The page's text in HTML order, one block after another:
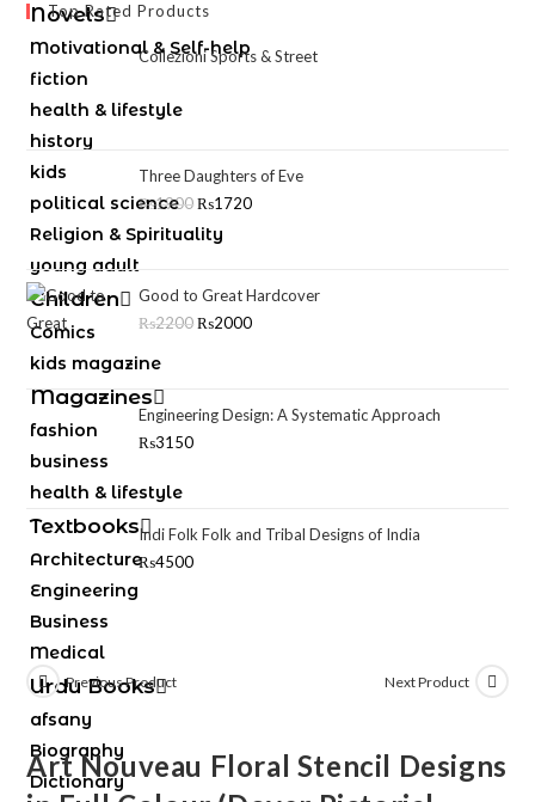
Novels
Motivational & Self-help
fiction
health & lifestyle
history
kids
political science
Religion & Spirituality
young adult
Children
Comics
kids magazine
Magazines
fashion
business
health & lifestyle
Textbooks
Architecture
Engineering
Business
Medical
Urdu Books
afsany
Biography
Dictionary
Top Rated Products
Collezioni Sports & Street
Three Daughters of Eve
₨1900 ₨1720
Good to Great Hardcover
₨2200 ₨2000
Engineering Design: A Systematic Approach
₨3150
Indi Folk Folk and Tribal Designs of India
₨4500
Previous Product Next Product
Art Nouveau Floral Stencil Designs